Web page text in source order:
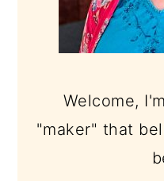
Welcome,
"maker" that